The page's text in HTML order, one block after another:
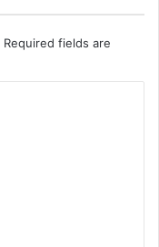
Required fields are